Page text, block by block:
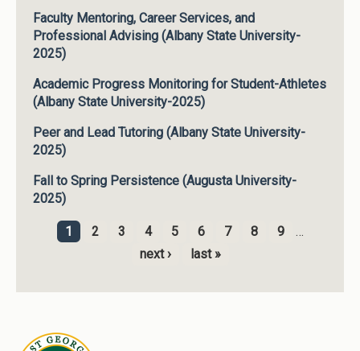
Faculty Mentoring, Career Services, and
Professional Advising (Albany State University-
2025)
Academic Progress Monitoring for Student-Athletes
(Albany State University-2025)
Peer and Lead Tutoring (Albany State University-
2025)
Fall to Spring Persistence (Augusta University-
2025)
Pages
1 2 3 4 5 6 7 8 9
…
next ›
last »